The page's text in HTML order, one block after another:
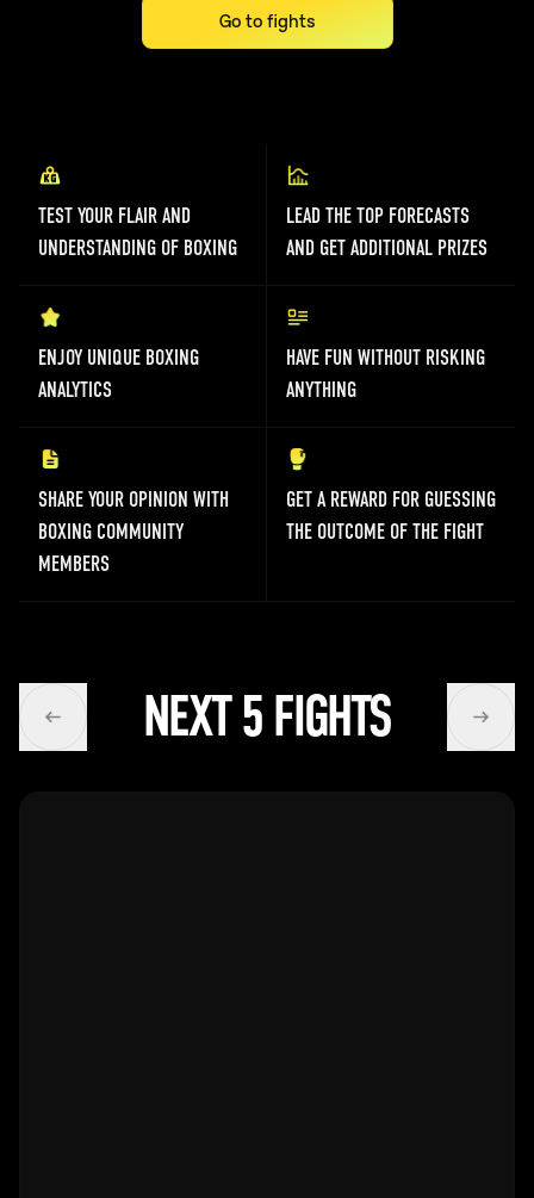
Go to fights
TEST YOUR FLAIR AND
UNDERSTANDING OF BOXING
LEAD THE TOP FORECASTS
AND GET ADDITIONAL PRIZES
ENJOY UNIQUE BOXING
ANALYTICS
HAVE FUN WITHOUT RISKING
ANYTHING
SHARE YOUR OPINION WITH
BOXING COMMUNITY
MEMBERS
GET A REWARD FOR GUESSING
THE OUTCOME OF THE FIGHT
NEXT 5 FIGHTS